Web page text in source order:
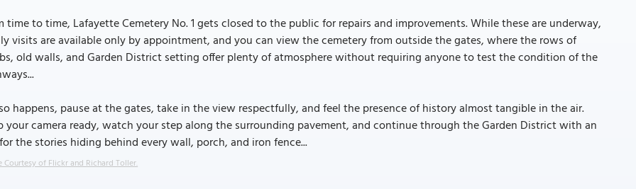
time to time, Lafayette Cemetery No. 1 gets closed to the public for repairs and improvements. While these are underway,
visits are available only by appointment, and you can view the cemetery from outside the gates, where the rows of
old walls, and Garden District setting offer plenty of atmosphere without requiring anyone to test the condition of the
happens, pause at the gates, take in the view respectfully, and feel the presence of history almost tangible in the air.
your camera ready, watch your step along the surrounding pavement, and continue through the Garden District with an
the stories hiding behind every wall, porch, and iron fence...
Courtesy of Flickr and Richard Toller.